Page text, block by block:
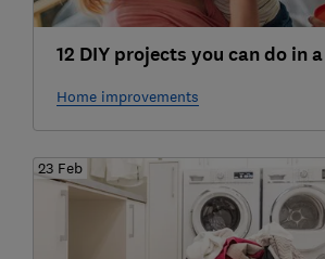
12 DIY projects you can do in
Home improvements
23 Feb